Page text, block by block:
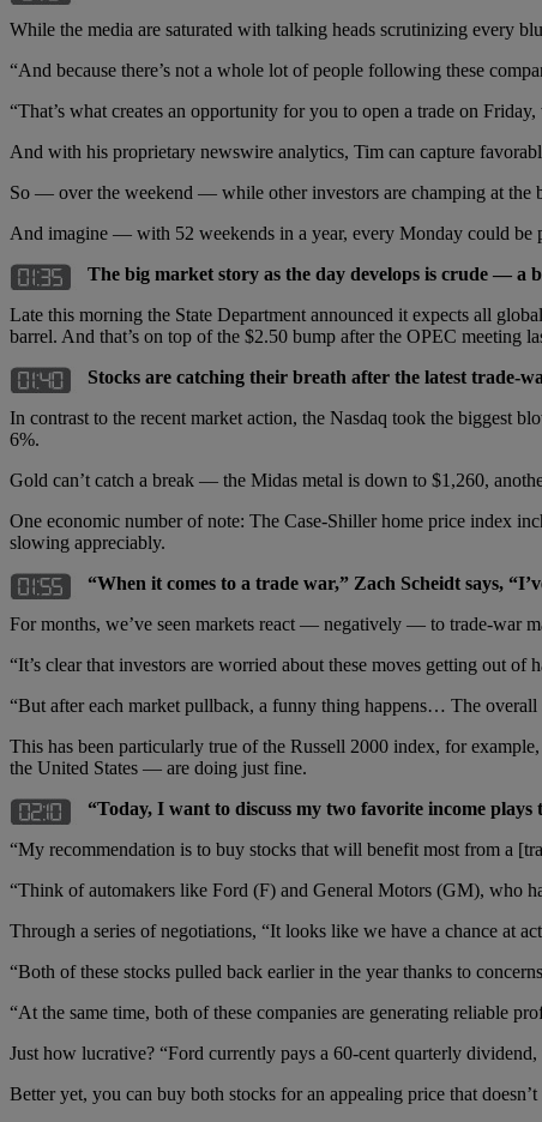
While the media are saturated with talking heads scrutinizing every
“And because there’s not a whole lot of people following these
“That’s what creates an opportunity for you to open a trade on
And with his proprietary newswire analytics, Tim can capture
So — over the weekend — while other investors are champing at the
And imagine — with 52 weekends in a year, every Monday could be
The big market story as the day develops is crude — a
Late this morning the State Department announced it expects all
barrel. And that’s on top of the $2.50 bump after the OPEC meeting
Stocks are catching their breath after the latest trade-
In contrast to the recent market action, the Nasdaq took the biggest
6%.
Gold can’t catch a break — the Midas metal is down to $1,260,
One economic number of note: The Case-Shiller home price index
slowing appreciably.
“When it comes to a trade war,” Zach Scheidt says,
For months, we’ve seen markets react — negatively — to trade-war
“It’s clear that investors are worried about these moves getting out of
“But after each market pullback, a funny thing happens… The
This has been particularly true of the Russell 2000 index, for
the United States — are doing just fine.
“Today, I want to discuss my two favorite income
“My recommendation is to buy stocks that will benefit most from a
“Think of automakers like Ford (F) and General Motors (GM), who
Through a series of negotiations, “It looks like we have a chance at
“Both of these stocks pulled back earlier in the year thanks to
“At the same time, both of these companies are generating reliable
Just how lucrative? “Ford currently pays a 60-cent quarterly
Better yet, you can buy both stocks for an appealing price that